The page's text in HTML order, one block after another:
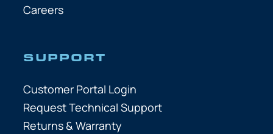
Careers
SUPPORT
Customer Portal Login
Request Technical Support
Returns & Warranty